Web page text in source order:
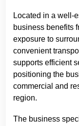
Located in a well-
business benefits
exposure to
convenient
supports efficient
positioning the
commercial and
region.
The business